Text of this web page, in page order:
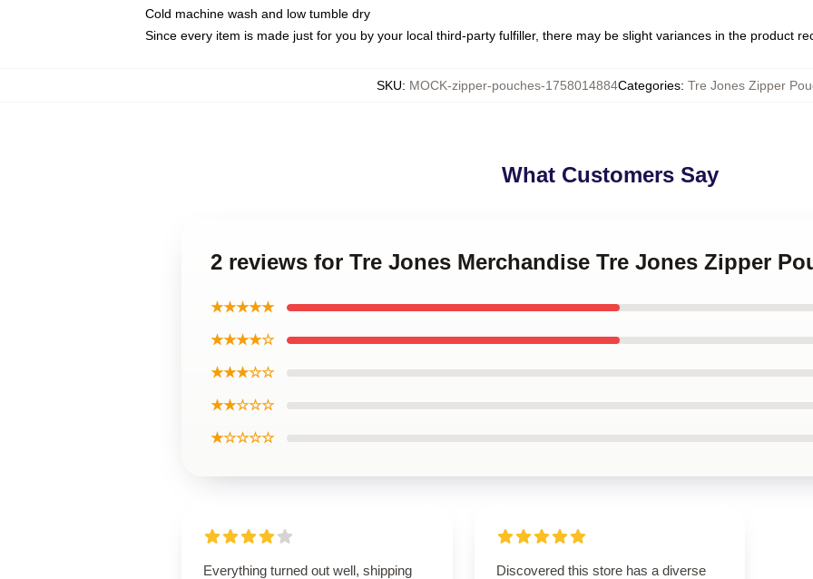
Cold machine wash and low tumble dry
Since every item is made just for you by your local third-party fulfiller, there may be slight variances in the product
SKU: MOCK-zipper-pouches-1758014884Categories: Tre Jones Zipper
What Customers Say
2 reviews for Tre Jones Merchandise Tre Jones Zipper
★★★★★
★★★★☆
★★★☆☆
★★☆☆☆
★☆☆☆☆
Everything turned out well, shipping
Discovered this store has a diverse